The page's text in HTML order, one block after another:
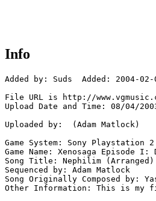
Info
Added by: Suds  Added: 2004-02-
File URL is http://
Upload Date and Time: 08/04/
Uploaded by:  (Adam Matlock)
Game System: Sony Playstation 2
Game Name: Xenosaga Episode
Song Title: Nephilim (Arranged)
Sequenced by: Adam Matlock
Song Originally Composed by:
Other Information: This is my